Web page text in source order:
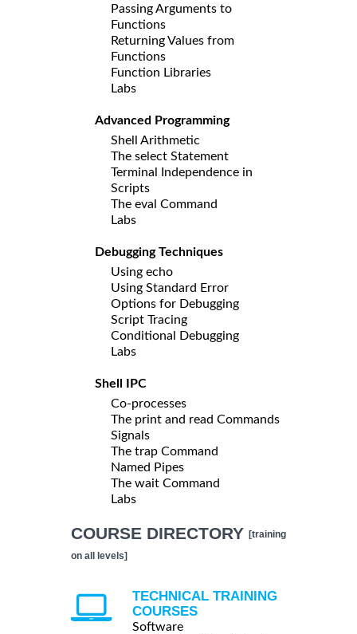
Passing Arguments to
Functions
Returning Values from
Functions
Function Libraries
Labs
Advanced Programming
Shell Arithmetic
The select Statement
Terminal Independence in
Scripts
The eval Command
Labs
Debugging Techniques
Using echo
Using Standard Error
Options for Debugging
Script Tracing
Conditional Debugging
Labs
Shell IPC
Co-processes
The print and read Commands
Signals
The trap Command
Named Pipes
The wait Command
Labs
COURSE DIRECTORY [training
on all levels]
TECHNICAL TRAINING
COURSES
Software